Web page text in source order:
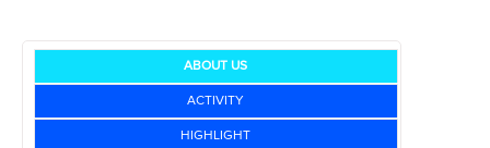
ABOUT US
ACTIVITY
HIGHLIGHT